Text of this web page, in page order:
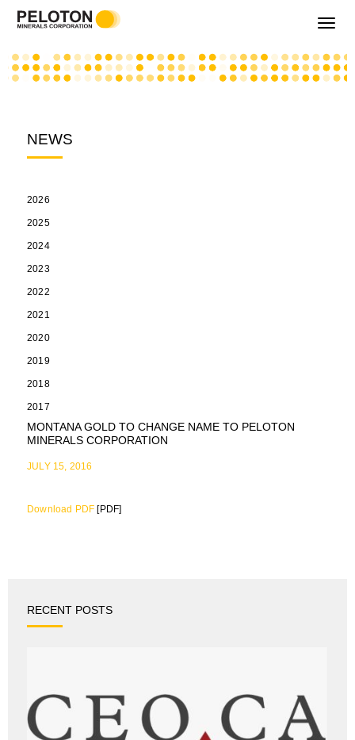
Toggle
NEWS
2026
2025
2024
2023
2022
2021
2020
2019
2018
2017
MONTANA GOLD TO CHANGE NAME TO PELOTON
MINERALS CORPORATION
JULY 15, 2016
Download PDF [PDF]
RECENT POSTS